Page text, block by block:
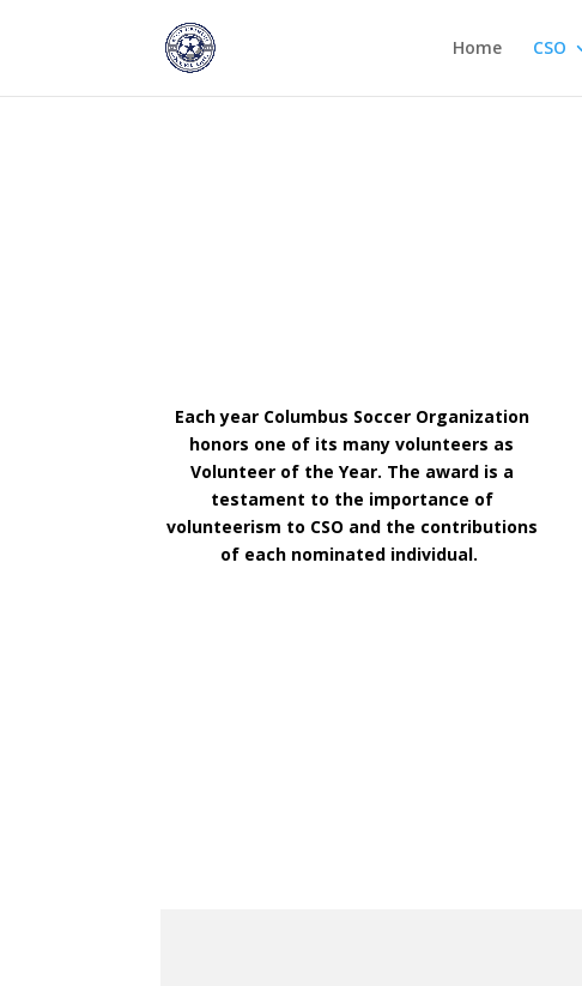
Home CSO
Columbus Soccer Organizatio.
Each year Columbus Soccer Organization
honors one of its many volunteers as
Volunteer of the Year. The award is a
testament to the importance of
volunteerism to CSO and the contributions
of each nominated individual.